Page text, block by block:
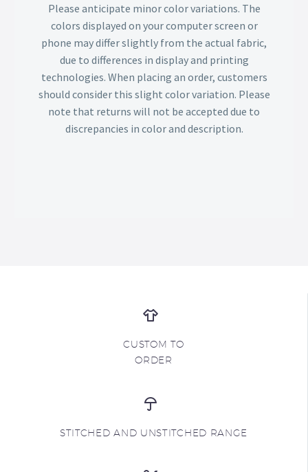
Please anticipate minor color variations. The
colors displayed on your computer screen or
phone may differ slightly from the actual fabric,
due to differences in display and printing
technologies. When placing an order, customers
should consider this slight color variation. Please
note that returns will not be accepted due to
discrepancies in color and description.
CUSTOM TO
ORDER
STITCHED AND UNSTITCHED RANGE